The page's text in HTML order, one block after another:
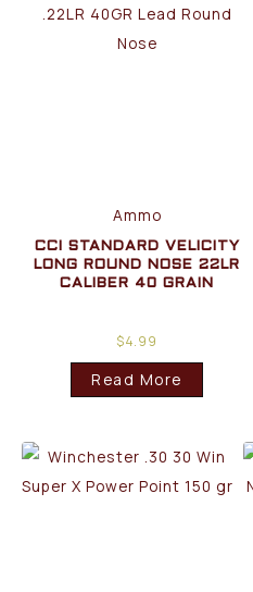
Ammo
CCI STANDARD VELICITY
LONG ROUND NOSE 22LR
CALIBER 40 GRAIN
$4.99
Read More